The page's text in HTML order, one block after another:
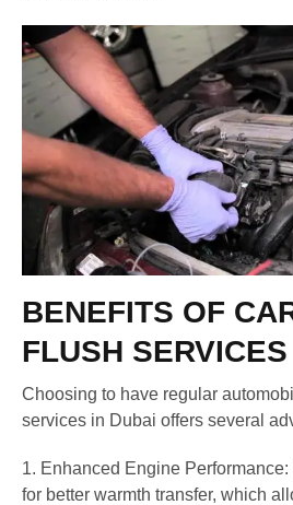
BENEFITS OF
FLUSH SERVICES
Choosing to have regular
services in Dubai offers several
1. Enhanced Engine
for better warmth transfer, which